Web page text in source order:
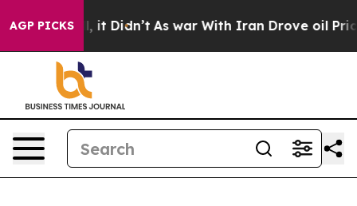
AGP PICKS
it Didn’t As war With Iran Drove oil Prices